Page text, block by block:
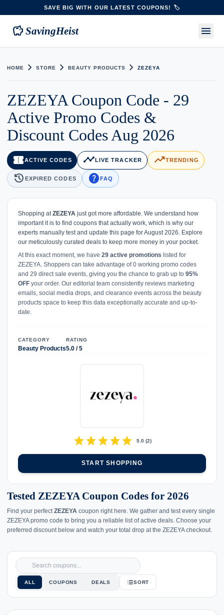
SAVE BIG WITH OUR LATEST COUPONS! 🏷️
savings SavingHeist menu
HOME chevron_right STORE chevron_right BEAUTY PRODUCTS chevron_right ZEZEYA
ZEZEYA Coupon Code - 29
Active Promo Codes &
Discount Codes Aug 2026
confirmation_numberACTIVE CODES timeline LIVE TRACKER trending_upTRENDING
history EXPIRED CODES helpFAQ
Shopping atZEZEYA just got more affordable. We understand how
important it is to find coupons that actually work, which is why our
experts manually test and update this page for August 2026. Explore
our meticulously curated deals to keep more money in your pocket.
At this exact moment, we have 29 active promotions listed for
ZEZEYA. Shoppers can take advantage of 0 working promo codes
and 29 direct sale events, giving you the chance to grab up to 95%
OFF your order. Our editorial team consistently reviews marketing
emails, social media drops, and clearance events across the beauty
products space to keep this data exceptionally accurate and up-to-
date.
CATEGORY
Beauty Products
RATING
5.0 / 5
starstarstarstarstar 5.0(2)
START SHOPPING
Tested ZEZEYA Coupon Codes for 2026
Find your perfectZEZEYA coupon right here. We gather and test every single
ZEZEYA promo code to bring you a reliable list of active deals. Choose your
preferred discount below and watch your total drop at the ZEZEYA checkout.
ALL COUPONS DEALS SORT